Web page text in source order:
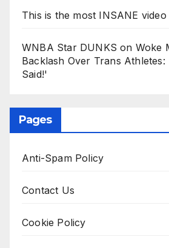
This is the most INSANE
WNBA Star DUNKS on Woke
Backlash Over Trans
Said!'
Pages
Anti-Spam Policy
Contact Us
Cookie Policy